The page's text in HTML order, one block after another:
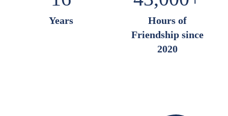
Years
Hours of
Friendship since
2020